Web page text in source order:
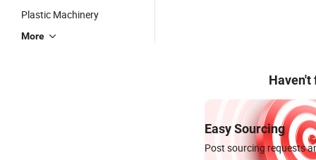
Plastic Machinery
More
Haven't
Easy Sourcing
Post sourcing requests